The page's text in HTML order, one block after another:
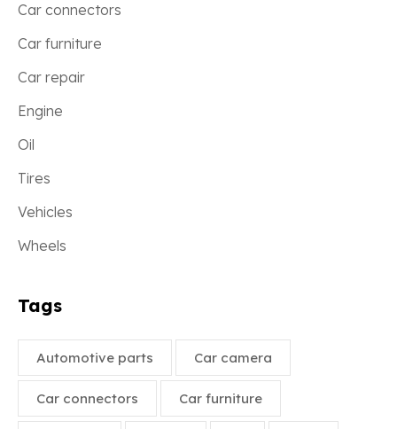
Car connectors
Car furniture
Car repair
Engine
Oil
Tires
Vehicles
Wheels
Tags
Automotive parts Car camera
Car connectors Car furniture